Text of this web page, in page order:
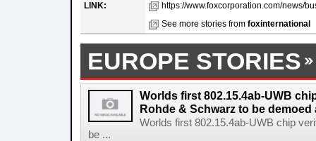
LINK:
https://www.foxcorporation.com/news/
See more stories from foxinternational
EUROPE STORIES
Worlds first 802.15.4ab-UWB
Rohde & Schwarz to be demoed
Worlds first 802.15.4ab-UWB chip
be ...